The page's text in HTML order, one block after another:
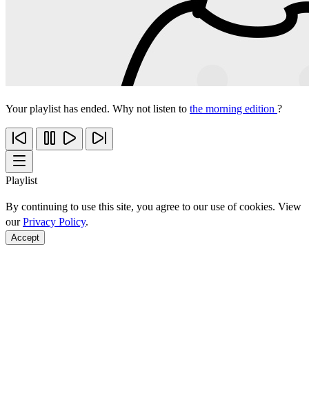
Your playlist has ended. Why not listen to the morning edition ?
Playlist
By continuing to use this site, you agree to our use of cookies. View
ourPrivacy Policy.
Accept